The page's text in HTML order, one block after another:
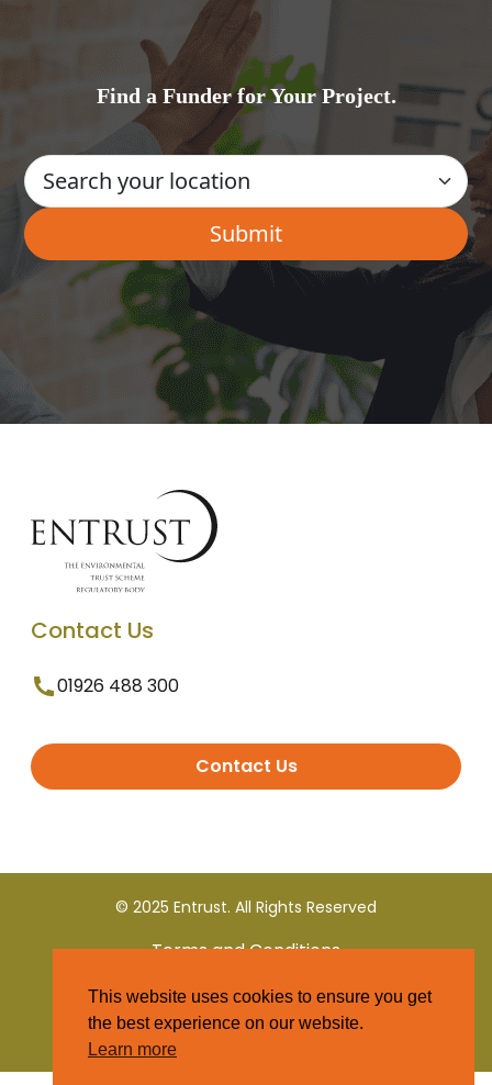
Find a Funder for Your Project.
Contact Us
01926 488 300
Contact Us
© 2025 Entrust. All Rights Reserved
Terms and Conditions
Privacy Policy
This website uses cookies to ensure you get
the best experience on our website.
Learn more